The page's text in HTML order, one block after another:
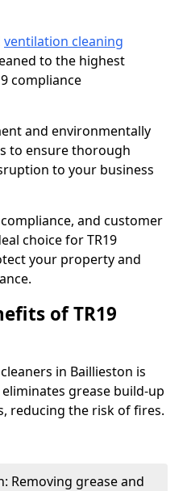
ventilation cleaning
to the highest
compliance
and environmentally
to ensure thorough
to your business
and customer
choice for TR19
your property and
of TR19
in Baillieston is
grease build-up
reducing the risk of fires.
Removing grease and